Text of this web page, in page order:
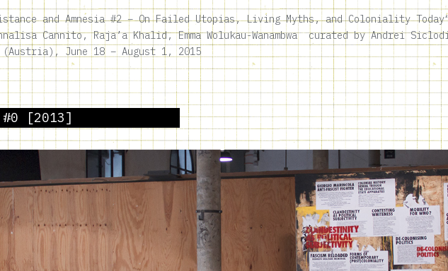
and Amnesia #2 – On Failed Utopias, Living Myths, and Coloniality
Cannito, Raja’a Khalid, Emma Wolukau-Wanambwa curated by Andrei
(Austria), June 18 – August 1, 2015
#0 [2013]